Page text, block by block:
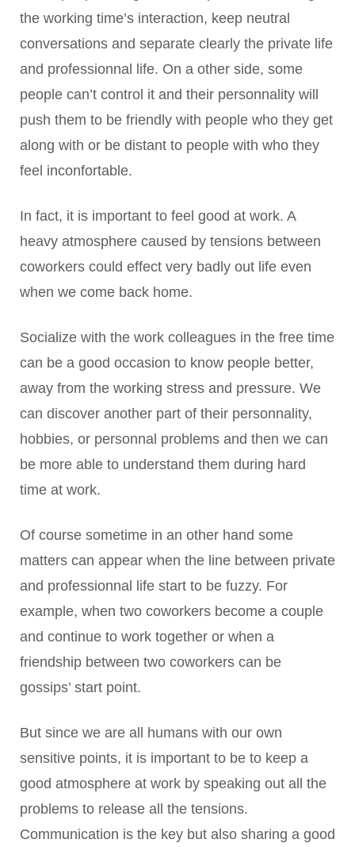
the working time’s interaction, keep neutral
conversations and separate clearly the private life
and professionnal life. On a other side, some
people can’t control it and their personnality will
push them to be friendly with people who they get
along with or be distant to people with who they
feel inconfortable.
In fact, it is important to feel good at work. A
heavy atmosphere caused by tensions between
coworkers could effect very badly out life even
when we come back home.
Socialize with the work colleagues in the free time
can be a good occasion to know people better,
away from the working stress and pressure. We
can discover another part of their personnality,
hobbies, or personnal problems and then we can
be more able to understand them during hard
time at work.
Of course sometime in an other hand some
matters can appear when the line between private
and professionnal life start to be fuzzy. For
example, when two coworkers become a couple
and continue to work together or when a
friendship between two coworkers can be
gossips’ start point.
But since we are all humans with our own
sensitive points, it is important to be to keep a
good atmosphere at work by speaking out all the
problems to release all the tensions.
Communication is the key but also sharing a good